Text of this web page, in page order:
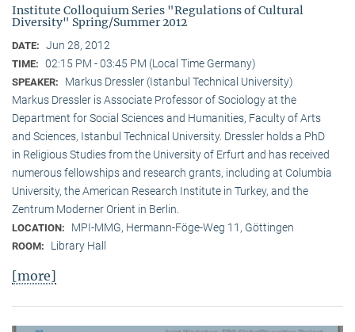
Institute Colloquium Series "Regulations of Cultural
Diversity" Spring/Summer 2012
DATE: Jun 28, 2012
TIME: 02:15 PM - 03:45 PM (Local Time Germany)
SPEAKER:
Markus Dressler (Istanbul Technical University)
Markus Dressler is Associate Professor of Sociology at the
Department for Social Sciences and Humanities, Faculty of Arts
and Sciences, Istanbul Technical University. Dressler holds a PhD
in Religious Studies from the University of Erfurt and has received
numerous fellowships and research grants, including at Columbia
University, the American Research Institute in Turkey, and the
Zentrum Moderner Orient in Berlin.
LOCATION: MPI-MMG, Hermann-Föge-Weg 11, Göttingen
ROOM: Library Hall
[more]